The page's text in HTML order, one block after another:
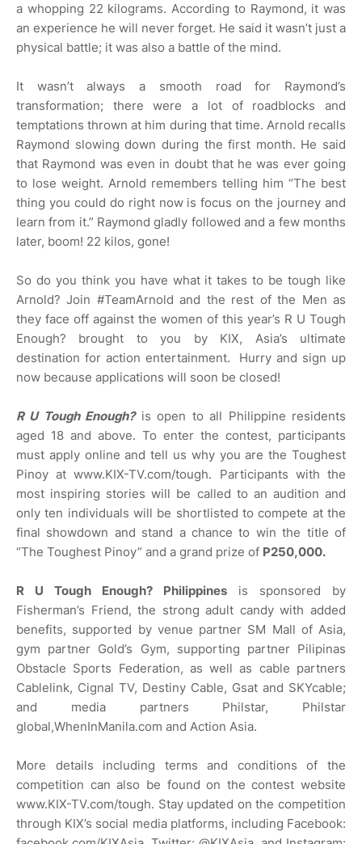
a whopping 22 kilograms. According to Raymond, it was
an experience he will never forget. He said it wasn’t just a
physical battle; it was also a battle of the mind.
It wasn’t always a smooth road for Raymond’s
transformation; there were a lot of roadblocks and
temptations thrown at him during that time. Arnold recalls
Raymond slowing down during the first month. He said
that Raymond was even in doubt that he was ever going
to lose weight. Arnold remembers telling him “The best
thing you could do right now is focus on the journey and
learn from it.” Raymond gladly followed and a few months
later, boom! 22 kilos, gone!
So do you think you have what it takes to be tough like
Arnold? Join #TeamArnold and the rest of the Men as
they face off against the women of this year’s R U Tough
Enough? brought to you by KIX, Asia’s ultimate
destination for action entertainment. Hurry and sign up
now because applications will soon be closed!
R U Tough Enough?is open to all Philippine residents
aged 18 and above. To enter the contest, participants
must apply online and tell us why you are the Toughest
Pinoy at www.KIX-TV.com/tough. Participants with the
most inspiring stories will be called to an audition and
only ten individuals will be shortlisted to compete at the
final showdown and stand a chance to win the title of
“The Toughest Pinoy” and a grand prize of P250,000.
R U Tough Enough? Philippines is sponsored by
Fisherman’s Friend, the strong adult candy with added
benefits, supported by venue partner SM Mall of Asia,
gym partner Gold’s Gym, supporting partner Pilipinas
Obstacle Sports Federation, as well as cable partners
Cablelink, Cignal TV, Destiny Cable, Gsat and SKYcable;
and media partners Philstar, Philstar
global,WhenInManila.com and Action Asia.
More details including terms and conditions of the
competition can also be found on the contest website
www.KIX-TV.com/tough. Stay updated on the competition
through KIX’s social media platforms, including Facebook: